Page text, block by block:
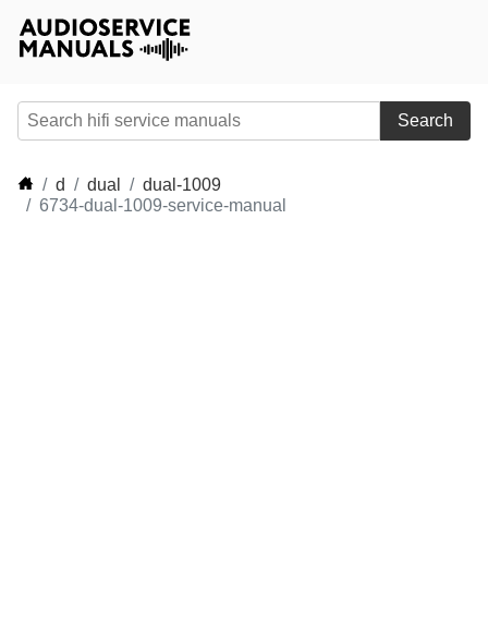
Search
d dual
dual-1009
6734-dual-1009-service-manual